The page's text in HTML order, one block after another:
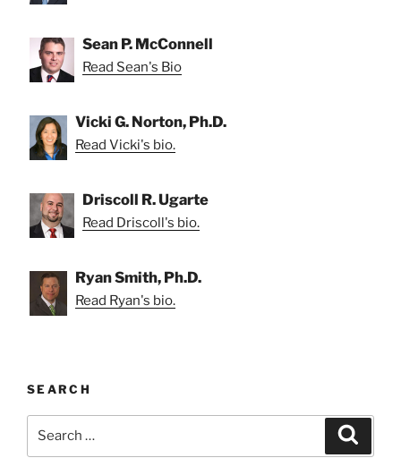
Sean P. McConnell
Read Sean's Bio
Vicki G. Norton, Ph.D.
Read Vicki's bio.
Driscoll R. Ugarte
Read Driscoll's bio.
Ryan Smith, Ph.D.
Read Ryan's bio.
SEARCH